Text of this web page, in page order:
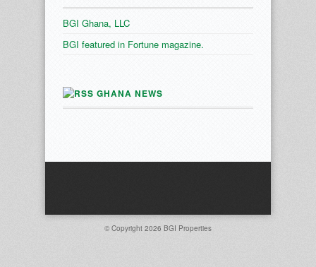
BGI Ghana, LLC
BGI featured in Fortune magazine.
GHANA NEWS
© Copyright 2026 BGI Properties